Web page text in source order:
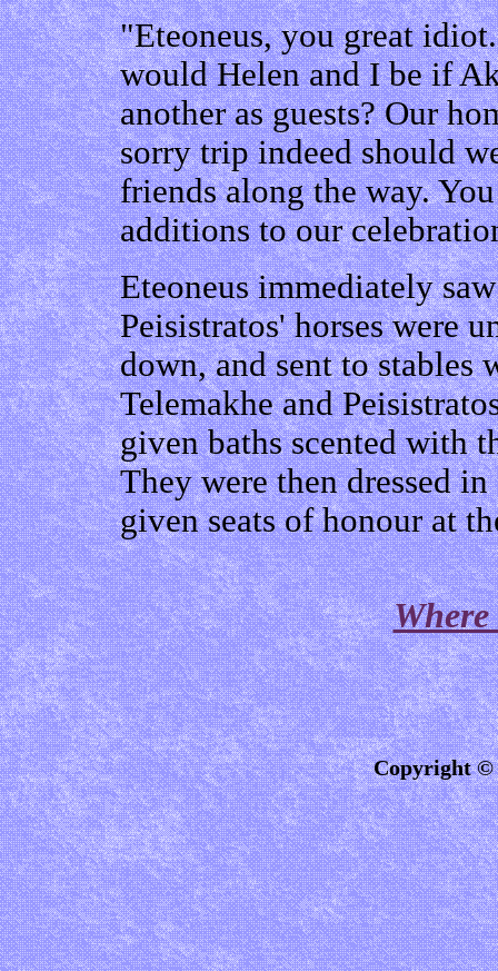
"Eteoneus, you great
would Helen and I be if
another as guests? Our
sorry trip indeed should
friends along the way.
additions to our
Eteoneus immediately
Peisistratos' horses were
down, and sent to stables
Telemakhe and
given baths scented with
They were then dressed
given seats of honour at
Where
Copyright ©